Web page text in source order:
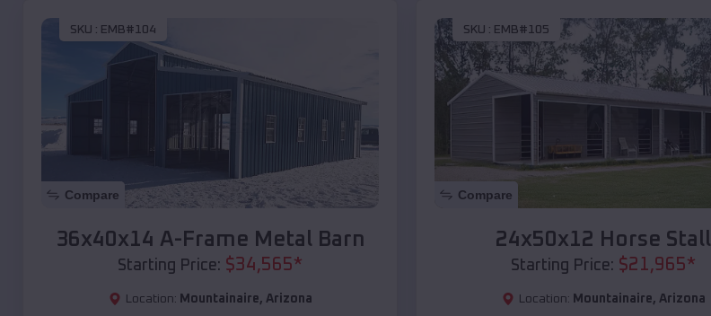
SKU : EMB#104
Compare
36x40x14 A-Frame Metal Barn
Starting Price: $34,565*
Location: Mountainaire, Arizona
SKU : EMB#105
Compare
24x50x12 Horse Stall
Starting Price: $21,965*
Location: Mountainaire, Arizona